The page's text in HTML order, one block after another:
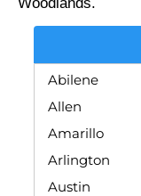
Abilene
Allen
Amarillo
Arlington
Austin